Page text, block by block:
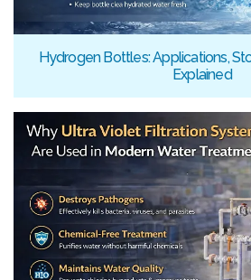
Hydrogen Bottles: Applications,
Explained